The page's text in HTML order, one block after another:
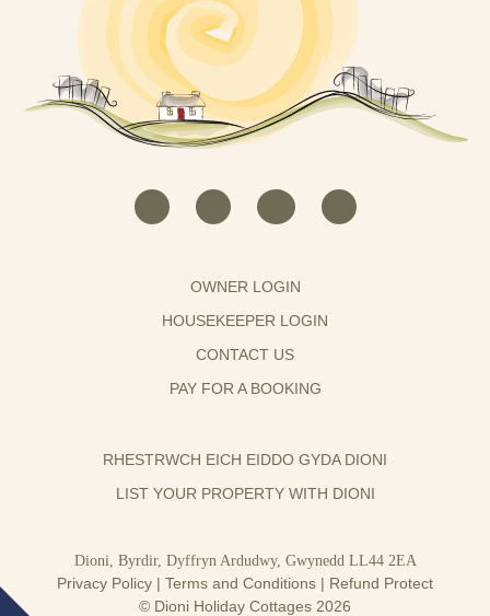
OWNER LOGIN
HOUSEKEEPER LOGIN
CONTACT US
PAY FOR A BOOKING
RHESTRWCH EICH EIDDO GYDA DIONI
LIST YOUR PROPERTY WITH DIONI
Dioni, Byrdir, Dyffryn Ardudwy, Gwynedd LL44 2EA
Privacy Policy | Terms and Conditions | Refund Protect
© Dioni Holiday Cottages 2026